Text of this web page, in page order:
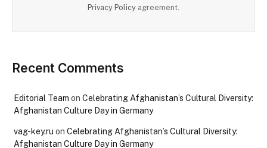
Privacy Policy agreement.
Recent Comments
Editorial Team on Celebrating Afghanistan’s Cultural Diversity:
Afghanistan Culture Day in Germany
vag-key.ru on Celebrating Afghanistan’s Cultural Diversity:
Afghanistan Culture Day in Germany